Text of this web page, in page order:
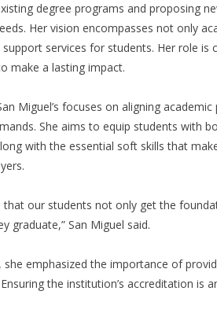
degree programs and proposing
Her vision encompasses not only
services for students. Her role is
make a lasting impact.
Miguel’s focuses on aligning academic
She aims to equip students with
with the essential soft skills that
that our students not only get the
graduate,” San Miguel said.
she emphasized the importance of
the institution’s accreditation is